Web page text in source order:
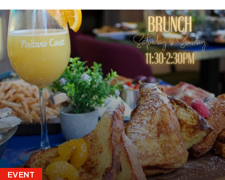
EVENT